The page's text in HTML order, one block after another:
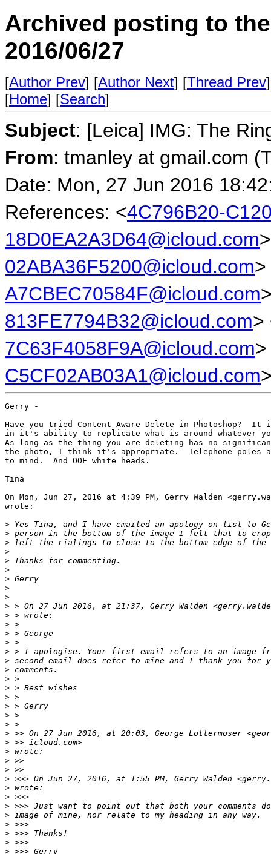
Archived posting to
2016/06/27
[Author Prev] [Author Next] [Thread Prev
[Home] [Search]
Subject: [Leica] IMG: The
From: tmanley at gmail.com
Date: Mon, 27 Jun 2016
References: <4C796B20-
18D0EA2A3D64@icloud.com
02ABA36F5200@icloud.com>
A7CBEC70584F@icloud.com
813FE7794B32@icloud.com>
7C63F4058F9A@icloud.com
C5CF02AB03A1@icloud.com
Gerry -
Have you tried Content Aware Delete in Photoshop?  It
in it's ability to replicate what is around whatever
As long as the thing you are deleting has no
the photo, I think it's appropriate.  Telephone poles
to mind.  And OOF white heads.
Tina
On Mon, Jun 27, 2016 at 4:39 PM, Gerry Walden
wrote:
> Yes Tina, and I have emailed an apology on-list to
> person in the bottom of the image I felt that to crop
> left the rialings to close to the bottom edge of the
>
> Thanks for commenting.
>
> Gerry
>
>
> > On 27 Jun 2016, at 21:37, Gerry Walden
> > wrote:
> >
> > George
> >
> > I apologise. Your first email refers to an image
> second email does refer to mine and I thank you
> comments.
> >
> > Best wishes
> >
> > Gerry
> >
> >
> >> On 27 Jun 2016, at 20:03, George Lottermoser
> >> icloud.com>
> wrote:
> >>
> >>
> >>> On Jun 27, 2016, at 1:55 PM, Gerry Walden
> wrote:
> >>>
> >>> Just want to point out that both your comments
> image of mine, nor relate to my heading in any way.
> >>>
> >>> Thanks!
> >>>
> >>> Gerry